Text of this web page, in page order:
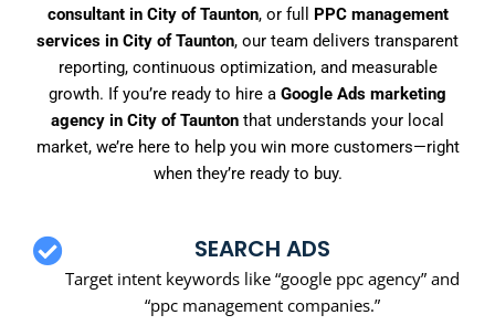
consultant in City of Taunton, or full PPC management
services in City of Taunton, our team delivers transparent
reporting, continuous optimization, and measurable
growth. If you’re ready to hire a Google Ads marketing
agency in City of Taunton that understands your local
market, we’re here to help you win more customers—right
when they’re ready to buy.
SEARCH ADS
Target intent keywords like “google ppc agency” and
“ppc management companies.”